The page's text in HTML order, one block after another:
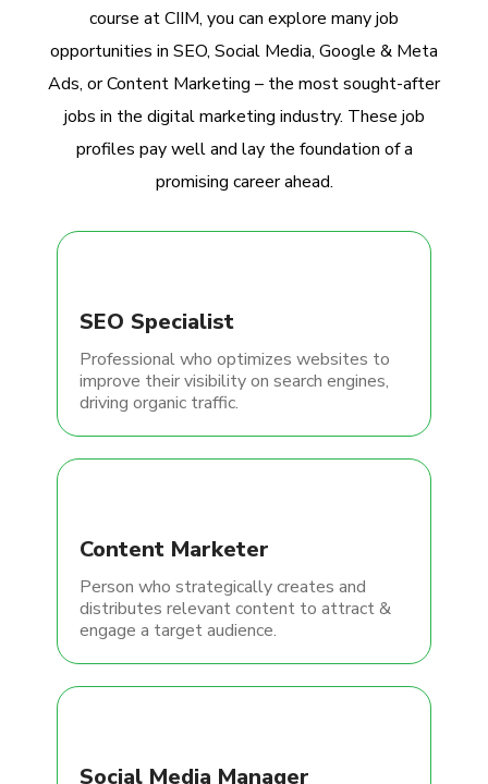
course at CIIM, you can explore many job
opportunities in SEO, Social Media, Google & Meta
Ads, or Content Marketing – the most sought-after
jobs in the digital marketing industry. These job
profiles pay well and lay the foundation of a
promising career ahead.
SEO Specialist
Professional who optimizes websites to
improve their visibility on search engines,
driving organic traffic.
Content Marketer
Person who strategically creates and
distributes relevant content to attract &
engage a target audience.
Social Media Manager